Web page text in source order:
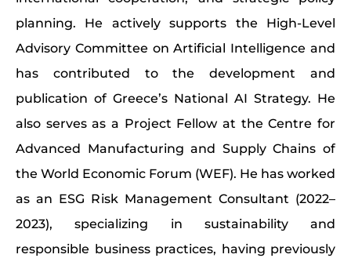
planning. He actively supports the High-Level
Advisory Committee on Artificial Intelligence and
has contributed to the development and
publication of Greece’s National AI Strategy. He
also serves as a Project Fellow at the Centre for
Advanced Manufacturing and Supply Chains of
the World Economic Forum (WEF). He has worked
as an ESG Risk Management Consultant (2022–
2023), specializing in sustainability and
responsible business practices, having previously